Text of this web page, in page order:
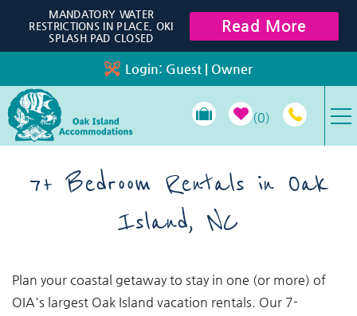
Skip to main content
Login: Guest | Owner
0
VACATION RENTALS
LONG-TERM RENTALS
MANDATORY WATER
RESTRICTIONS IN PLACE, OKI
SPLASH PAD CLOSED
Read More
7+ Bedroom Rentals in Oak
Island, NC
You are here
Plan your coastal getaway to stay in one (or more) of
OIA's largest Oak Island vacation rentals. Our 7-